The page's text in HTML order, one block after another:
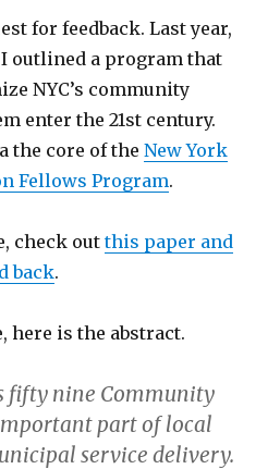
for feedback. Last year,
outlined a program that
NYC’s community
enter the 21st century.
the core of theNew York
Fellows Program.
check outthis paper and
back.
here is the abstract.
fifty nine Community
part of local
service delivery.